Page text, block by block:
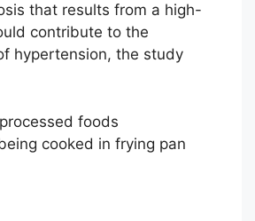
that results from a high-
contribute to the
hypertension, the study
foods